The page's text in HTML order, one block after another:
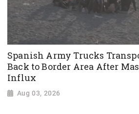
Spanish Army Trucks
Back to Border Area After
Influx
Aug 03, 2026